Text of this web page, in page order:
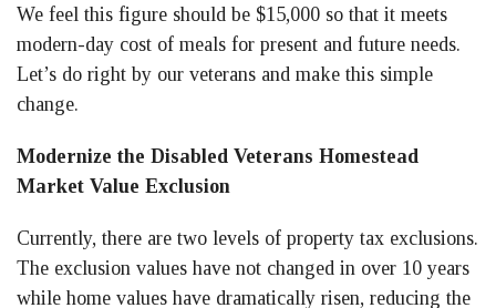
We feel this figure should be $15,000 so that it meets
modern-day cost of meals for present and future needs.
Let’s do right by our veterans and make this simple
change.
Modernize the Disabled Veterans Homestead
Market Value Exclusion
Currently, there are two levels of property tax exclusions.
The exclusion values have not changed in over 10 years
while home values have dramatically risen, reducing the